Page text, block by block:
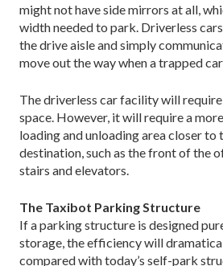
might not have side mirrors at all,
width needed to park. Driverless
the drive aisle and simply
move out the way when a trapped
The driverless car facility will
space. However, it will require a
loading and unloading area closer to
destination, such as the front of the
stairs and elevators.
The Taxibot Parking Structure
If a parking structure is designed
storage, the efficiency will
compared with today’s self-park